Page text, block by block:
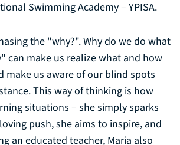
Swimming Academy – YPISA.
the "why?". Why do we do what
can make us realize what and how
make us aware of our blind spots
This way of thinking is how
situations – she simply sparks
push, she aims to inspire, and
an educated teacher, Maria also